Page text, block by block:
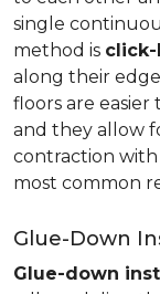
single
method is
along their
floors are easier
and they allow
contraction with
most common
Glue-Down
Glue-down